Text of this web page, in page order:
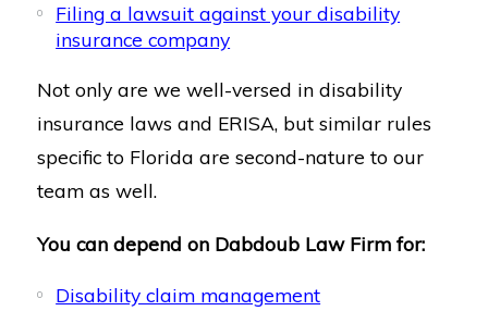
Filing a lawsuit against your disability
insurance company
Not only are we well-versed in disability
insurance laws and ERISA, but similar rules
specific to Florida are second-nature to our
team as well.
You can depend on Dabdoub Law Firm for:
Disability claim management